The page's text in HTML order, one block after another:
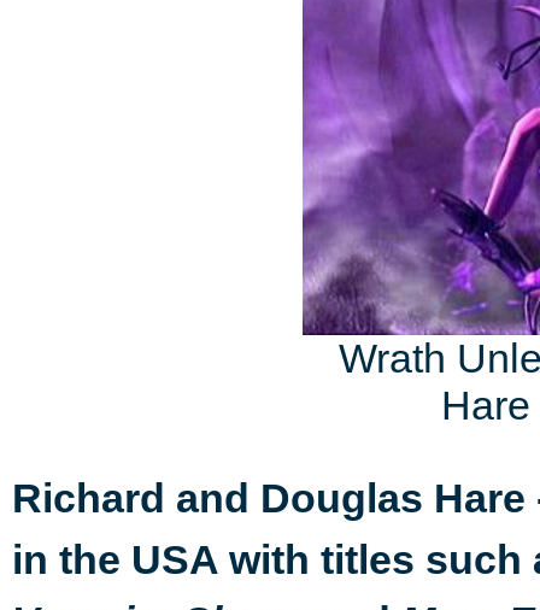
Wrath
Richard and Douglas
in the USA with titles such